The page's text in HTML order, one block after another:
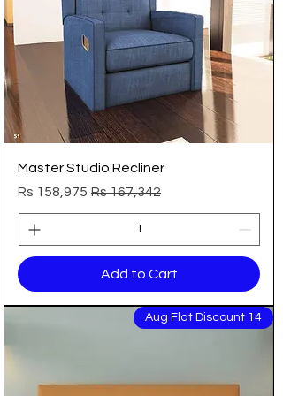
Master Studio Recliner
Regular Price
Rs 167,342
Sale Price
Rs 158,975
Add to Cart
14 Aug Flat Discount